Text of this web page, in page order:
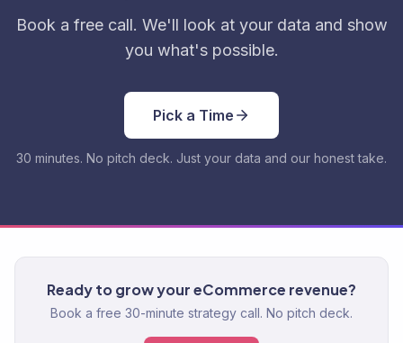
Book a free call. We'll look at your data and show
you what's possible.
Pick a Time
30 minutes. No pitch deck. Just your data and our honest take.
Ready to grow your eCommerce revenue?
Book a free 30-minute strategy call. No pitch deck.